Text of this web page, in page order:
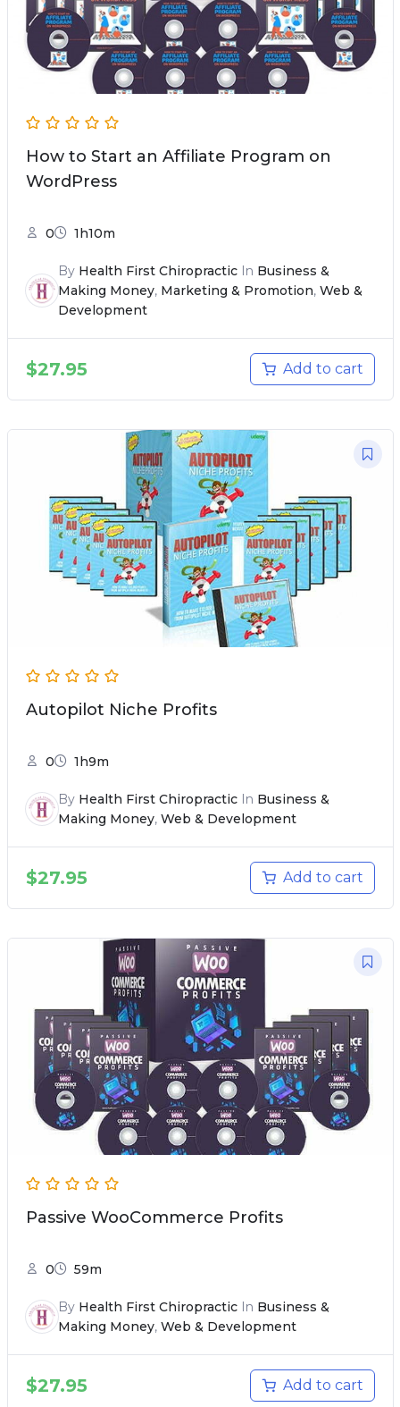
How to Start an Affiliate Program on
WordPress
0 1h10m
By Health First ChiropracticIn Business &
Making Money, Marketing & Promotion, Web &
Development
$27.95 Add to cart
Autopilot Niche Profits
0 1h9m
By Health First ChiropracticIn Business &
Making Money, Web & Development
$27.95 Add to cart
Passive WooCommerce Profits
0 59m
By Health First ChiropracticIn Business &
Making Money, Web & Development
$27.95 Add to cart